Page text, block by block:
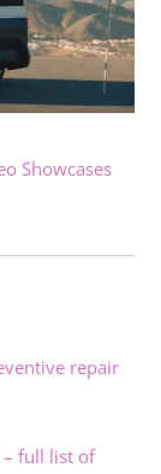
Showcases
repair
– full list of